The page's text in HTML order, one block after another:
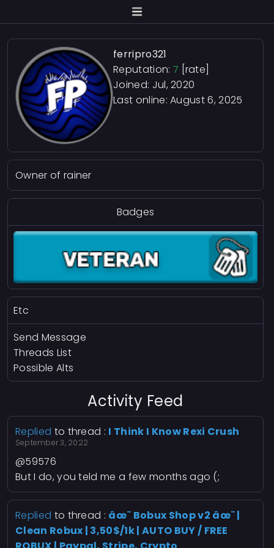
ferripro321
Reputation: 7 [rate]
Joined: Jul, 2020
Last online:August 6, 2025
Owner of rainer
Badges
Etc
Send Message
Threads List
Possible Alts
Activity Feed
Replied to thread : I Think I Know Rexi Crush
September 3, 2022
@59576
But I do, you teld me a few months ago (;
Replied to thread : âœ¨ Bobux Shop v2 âœ¨ |
Clean Robux | 3,50$/1k | AUTO BUY / FREE